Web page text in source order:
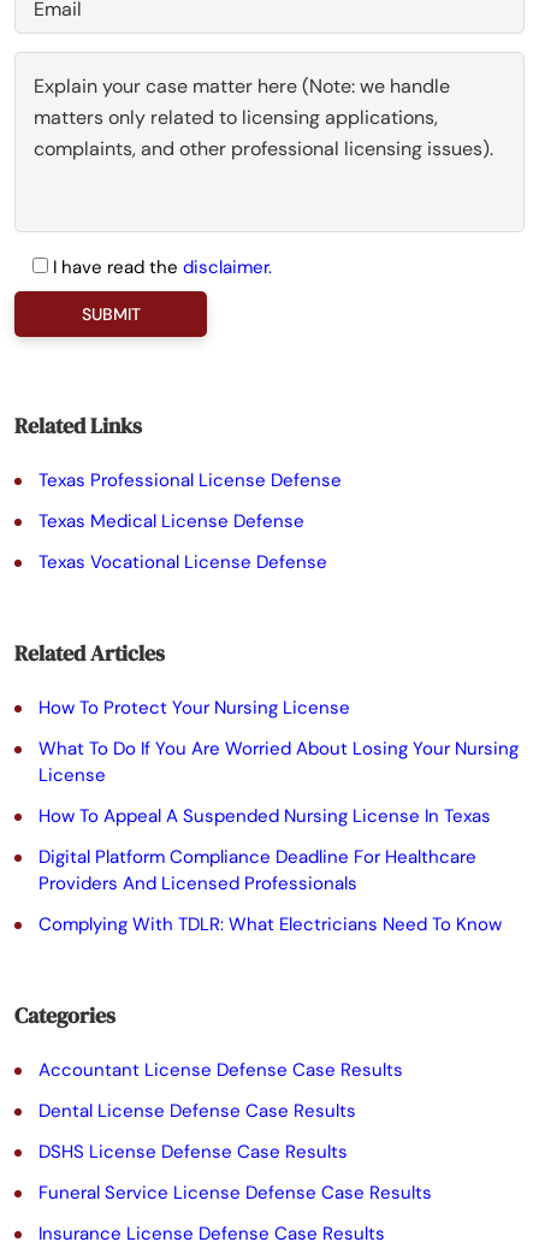
I have read the disclaimer.
P
a
s
e
a
v
e
t
h
f
e
d
e
m
p
Related Links
Texas Professional License Defense
Texas Medical License Defense
Texas Vocational License Defense
Related Articles
How To Protect Your Nursing License
What To Do If You Are Worried About Losing Your Nursing
License
How To Appeal A Suspended Nursing License In Texas
Digital Platform Compliance Deadline For Healthcare
Providers And Licensed Professionals
Complying With TDLR: What Electricians Need To Know
Categories
Accountant License Defense Case Results
Dental License Defense Case Results
DSHS License Defense Case Results
Funeral Service License Defense Case Results
Insurance License Defense Case Results